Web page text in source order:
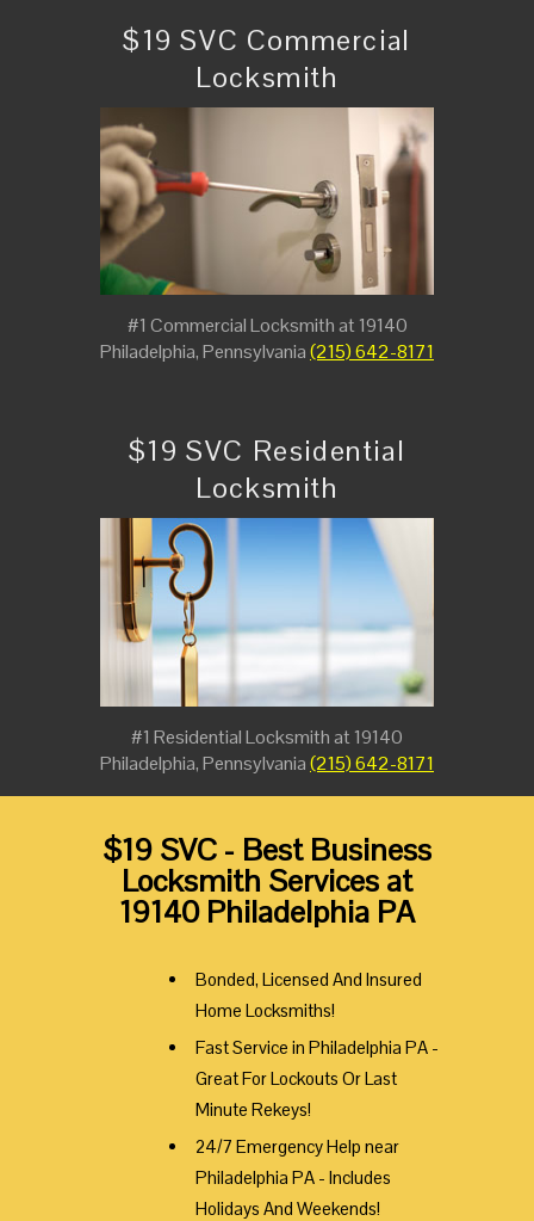
$19 SVC Commercial
Locksmith
#1 Commercial Locksmith at 19140
Philadelphia, Pennsylvania(215) 642-8171
$19 SVC Residential
Locksmith
#1 Residential Locksmith at 19140
Philadelphia, Pennsylvania(215) 642-8171
$19 SVC - Best Business
Locksmith Services at
19140 Philadelphia PA
Bonded, Licensed And Insured
Home Locksmiths!
Fast Service in Philadelphia PA -
Great For Lockouts Or Last
Minute Rekeys!
24/7 Emergency Help near
Philadelphia PA - Includes
Holidays And Weekends!